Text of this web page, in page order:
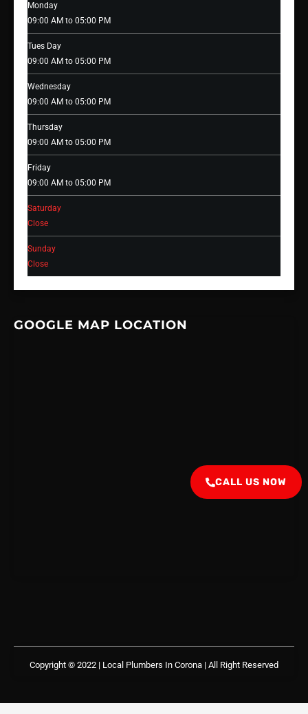
Monday
09:00 AM to 05:00 PM
Tues Day
09:00 AM to 05:00 PM
Wednesday
09:00 AM to 05:00 PM
Thursday
09:00 AM to 05:00 PM
Friday
09:00 AM to 05:00 PM
Saturday
Close
Sunday
Close
GOOGLE MAP LOCATION
Copyright © 2022 | Local Plumbers In Corona | All Right Reserved
CALL US NOW